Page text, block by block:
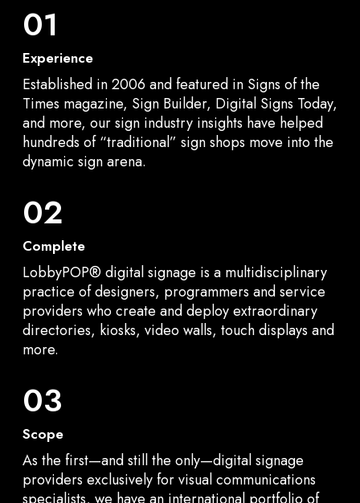
01
Experience
Established in 2006 and featured in Signs of the
Times magazine, Sign Builder, Digital Signs Today,
and more, our sign industry insights have helped
hundreds of “traditional” sign shops move into the
dynamic sign arena.
02
Complete
LobbyPOP® digital signage is a multidisciplinary
practice of designers, programmers and service
providers who create and deploy extraordinary
directories, kiosks, video walls, touch displays and
more.
03
Scope
As the first—and still the only—digital signage
providers exclusively for visual communications
specialists, we have an international portfolio of